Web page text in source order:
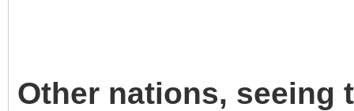
Other nations, seeing